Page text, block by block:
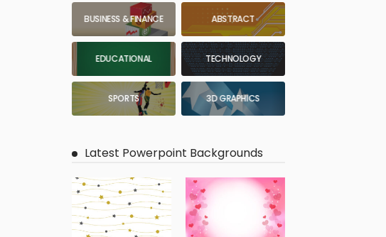
BUSINESS & FINANCE ABSTRACT
EDUCATIONAL TECHNOLOGY
SPORTS 3D GRAPHICS
Latest Powerpoint Backgrounds